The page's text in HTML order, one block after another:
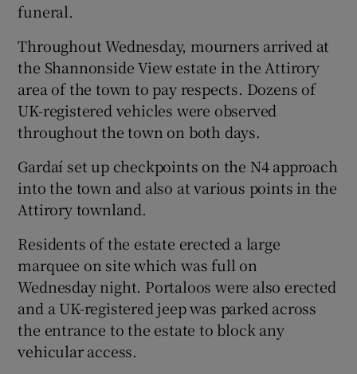
funeral.
Throughout Wednesday, mourners arrived at
the Shannonside View estate in the Attirory
area of the town to pay respects. Dozens of
UK-registered vehicles were observed
throughout the town on both days.
Gardaí set up checkpoints on the N4 approach
into the town and also at various points in the
Attirory townland.
Residents of the estate erected a large
marquee on site which was full on
Wednesday night. Portaloos were also erected
and a UK-registered jeep was parked across
the entrance to the estate to block any
vehicular access.